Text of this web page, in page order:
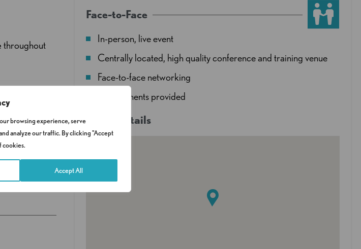
browsing experience, serve
analyze our traffic. By clicking "Accept
cookies.
Accept All
throughout
Face-to-Face
In-person, live event
Centrally located, high quality conference and training venue
Face-to-face networking
Refreshments provided
Venue details